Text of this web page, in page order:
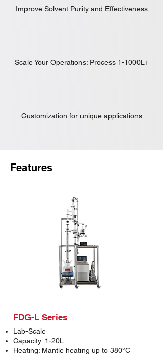
Improve Solvent Purity and Effectiveness
Scale Your Operations: Process 1-1000L+
Customization for unique applications
Features
FDG-L Series
Lab-Scale
Capacity: 1-20L
Heating: Mantle heating up to 380°C